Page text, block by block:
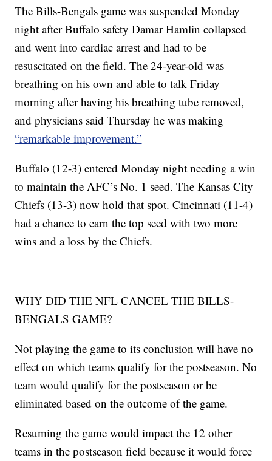
The Bills-Bengals game was suspended Monday
night after Buffalo safety Damar Hamlin collapsed
and went into cardiac arrest and had to be
resuscitated on the field. The 24-year-old was
breathing on his own and able to talk Friday
morning after having his breathing tube removed,
and physicians said Thursday he was making
“remarkable improvement.”
Buffalo (12-3) entered Monday night needing a win
to maintain the AFC’s No. 1 seed. The Kansas City
Chiefs (13-3) now hold that spot. Cincinnati (11-4)
had a chance to earn the top seed with two more
wins and a loss by the Chiefs.
WHY DID THE NFL CANCEL THE BILLS-
BENGALS GAME?
Not playing the game to its conclusion will have no
effect on which teams qualify for the postseason. No
team would qualify for the postseason or be
eliminated based on the outcome of the game.
Resuming the game would impact the 12 other
teams in the postseason field because it would force